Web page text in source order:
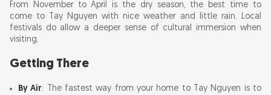
Safety Tips
Summary
From November to April is the dry season, the best time to
come to Tay Nguyen with nice weather and little rain. Local
festivals do allow a deeper sense of cultural immersion when
visiting.
Getting There
By Air: The fastest way from your home to Tay Nguyen is to